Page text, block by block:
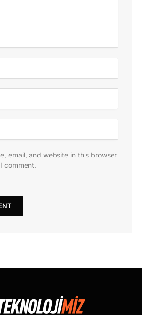
email, and website in this browser
comment.